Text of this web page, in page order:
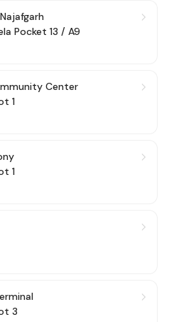
Pocket 13 / A9
Center
1
1
3